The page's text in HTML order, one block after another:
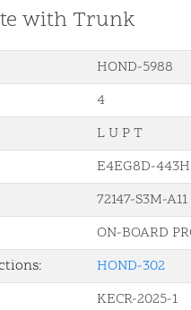
with Trunk
HOND-5988
4
L U P T
E4EG8D-
72147-S3M-A11
ON-BOARD
HOND-302
KECR-2025-1